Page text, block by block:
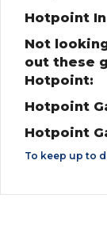
Hotpoint
Not
out these
Hotpoint:
Hotpoint
Hotpoint
To keep up to